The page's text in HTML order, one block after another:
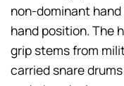
non-dominant
hand position. The
grip stems from
carried snare